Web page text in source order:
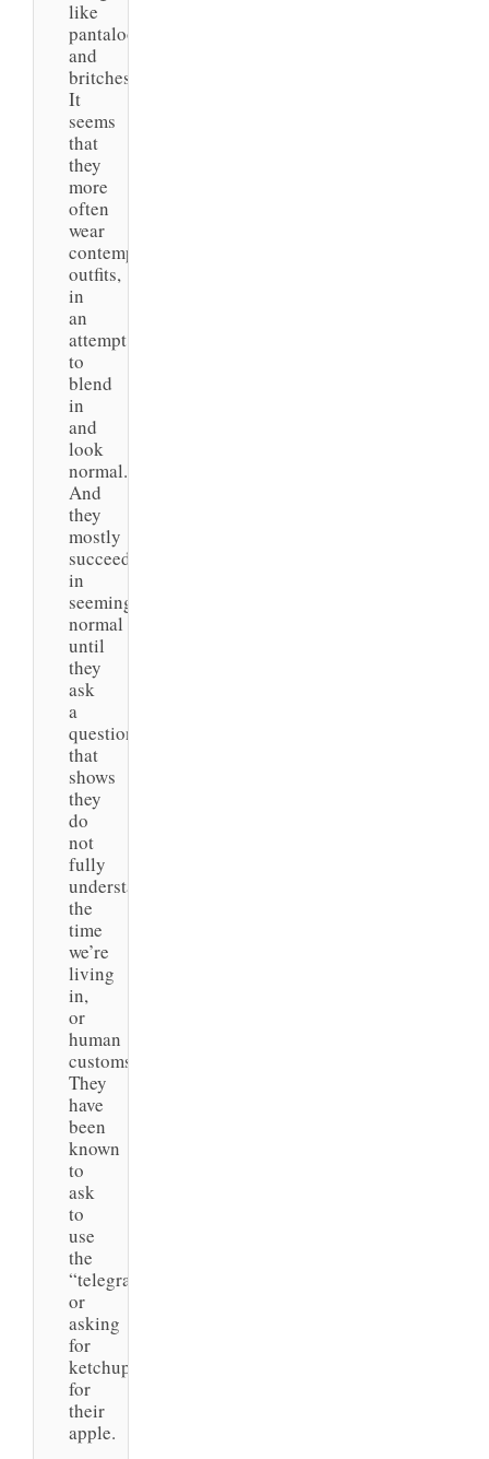
like
pantaloons
and
britches.
It
seems
that
they
more
often
wear
contemporary
outfits,
in
an
attempt
to
blend
in
and
look
normal.
And
they
mostly
succeed
in
seeming
normal
until
they
ask
a
question
that
shows
they
do
not
fully
understand
the
time
we’re
living
in,
or
human
customs.
They
have
been
known
to
ask
to
use
the
“telegraph”
or
asking
for
ketchup…
for
their
apple.